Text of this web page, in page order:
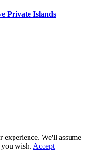
Private Islands
experience. We'll assume
wish. Accept